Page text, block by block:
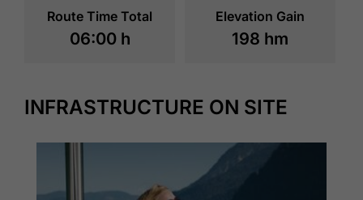
Route Time Total
06:00 h
Elevation Gain
198 hm
INFRASTRUCTURE ON SITE